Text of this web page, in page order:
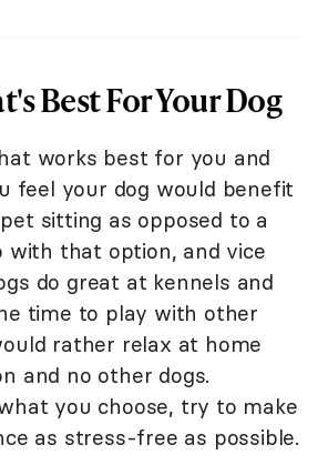
Best For Your Dog
works best for you and
feel your dog would benefit
sitting as opposed to a
with that option, and vice
do great at kennels and
time to play with other
rather relax at home
and no other dogs.
you choose, try to make
as stress-free as possible.